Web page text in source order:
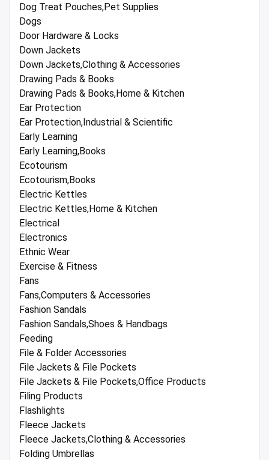
Dog Treat Pouches,Pet Supplies
Dogs
Door Hardware & Locks
Down Jackets
Down Jackets,Clothing & Accessories
Drawing Pads & Books
Drawing Pads & Books,Home & Kitchen
Ear Protection
Ear Protection,Industrial & Scientific
Early Learning
Early Learning,Books
Ecotourism
Ecotourism,Books
Electric Kettles
Electric Kettles,Home & Kitchen
Electrical
Electronics
Ethnic Wear
Exercise & Fitness
Fans
Fans,Computers & Accessories
Fashion Sandals
Fashion Sandals,Shoes & Handbags
Feeding
File & Folder Accessories
File Jackets & File Pockets
File Jackets & File Pockets,Office Products
Filing Products
Flashlights
Fleece Jackets
Fleece Jackets,Clothing & Accessories
Folding Umbrellas